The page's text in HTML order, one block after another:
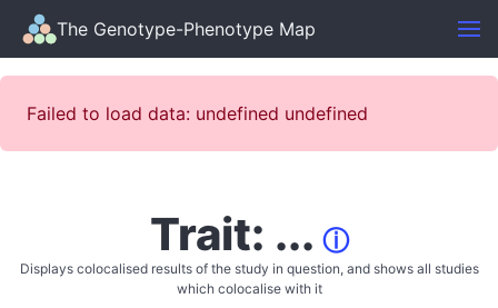
The Genotype-Phenotype Map
Failed to load data: undefined undefined
Trait: ... ⓘ
Displays colocalised results of the study in question, and shows all studies
which colocalise with it